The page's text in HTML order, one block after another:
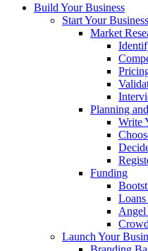
Build Your Business
Start Your Business
Market
Planning
Write
Funding
Loans
Launch Your